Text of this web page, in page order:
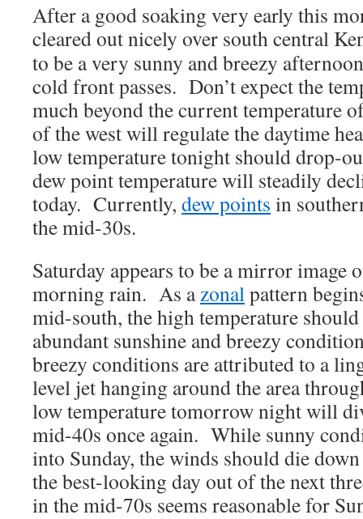
After a good soaking very early this
cleared out nicely over south central
to be a very sunny and breezy
cold front passes. Don’t expect the
much beyond the current temperature
of the west will regulate the daytime
low temperature tonight should drop-
dew point temperature will steadily
today. Currently, dew points in
the mid-30s.
Saturday appears to be a mirror image
morning rain. As azonalpattern
mid-south, the high temperature
abundant sunshine and breezy
breezy conditions are attributed to a
level jet hanging around the area
low temperature tomorrow night will
mid-40s once again. While sunny
into Sunday, the winds should die
the best-looking day out of the next
in the mid-70s seems reasonable for